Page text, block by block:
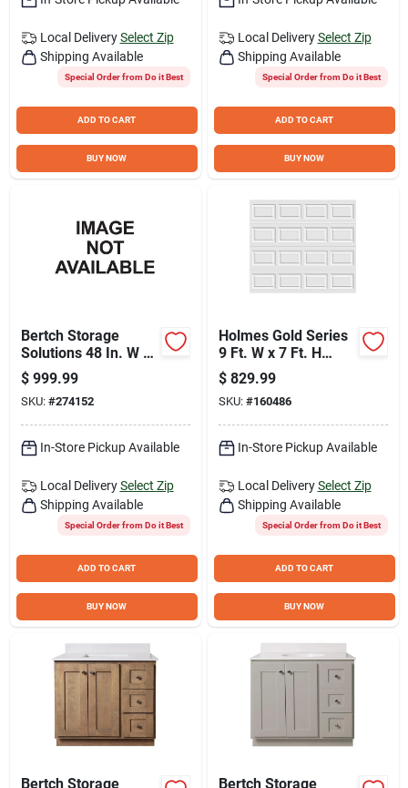
Sign Up
Local Delivery Select Zip
Shipping Available
Special Order from Do it Best
ADD TO CART
BUY NOW
Local Delivery Select Zip
Shipping Available
Special Order from Do it Best
ADD TO CART
BUY NOW
Bertch Storage
Solutions 48 In. W x
34-1/2 In. H x 21 In.
Deep White Vanity
Base without Top, 3
Door/2 Drawer
$ 999.99
SKU: #274152
In-Store Pickup Available
Local Delivery Select Zip
Shipping Available
Special Order from Do it Best
ADD TO CART
BUY NOW
Holmes Gold Series
9 Ft. W x 7 Ft. H
White Insulated
Steel Garage Door
with EZ-Set Torsion
Spring
$ 829.99
SKU: #160486
In-Store Pickup Available
Local Delivery Select Zip
Shipping Available
Special Order from Do it Best
ADD TO CART
BUY NOW
Bertch Storage
Bertch Storage